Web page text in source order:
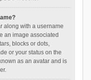
along with a username
an image associated
blocks or dots,
or your status on the
as an avatar and is